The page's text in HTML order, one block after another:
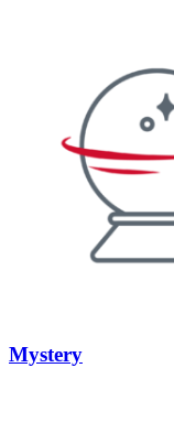
Mystery